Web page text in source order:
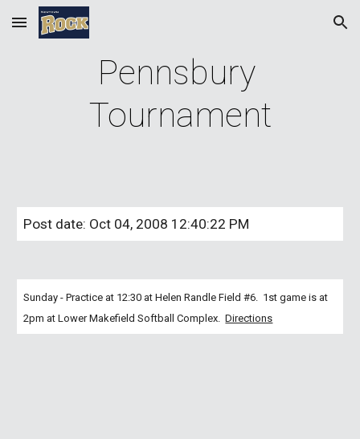
Skip to main content Skip to navigation
Pennsbury
Tournament
Post date: Oct 04, 2008 12:40:22 PM
Sunday - Practice at 12:30 at Helen Randle Field #6.  1st game is at
2pm at Lower Makefield Softball Complex. Directions